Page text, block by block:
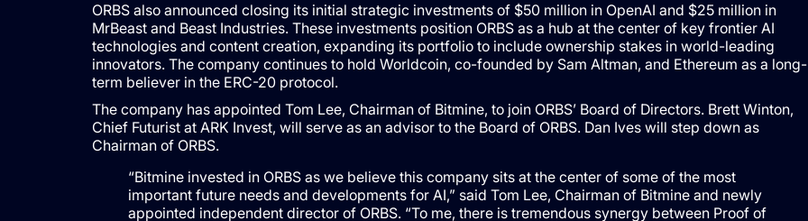
ORBS also announced closing its initial strategic investments of $50 million in OpenAI and $25 million in
MrBeast and Beast Industries. These investments position ORBS as a hub at the center of key frontier AI
technologies and content creation, expanding its portfolio to include ownership stakes in world-leading
innovators. The company continues to hold Worldcoin, co-founded by Sam Altman, and Ethereum as a long-
term believer in the ERC-20 protocol.
The company has appointed Tom Lee, Chairman of Bitmine, to join ORBS’ Board of Directors. Brett Winton,
Chief Futurist at ARK Invest, will serve as an advisor to the Board of ORBS. Dan Ives will step down as
Chairman of ORBS.
“Bitmine invested in ORBS as we believe this company sits at the center of some of the most
important future needs and developments for AI,” said Tom Lee, Chairman of Bitmine and newly
appointed independent director of ORBS. “To me, there is tremendous synergy between Proof of